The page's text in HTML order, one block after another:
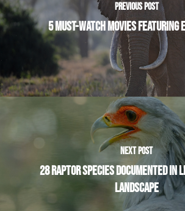
PREVIOUS POST
5 MUST-WATCH MOVIES FEATURING
NEXT POST
28 RAPTOR SPECIES DOCUMENTED IN
LANDSCAPE